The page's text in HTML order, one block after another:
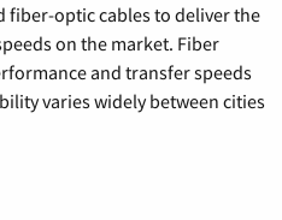
fiber-optic cables to deliver the
on the market. Fiber
and transfer speeds
varies widely between cities